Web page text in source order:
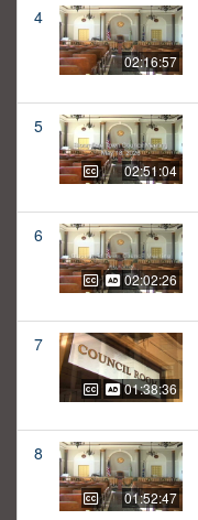
4
02:16:57
5
02:51:04
6
02:02:26
7
01:38:36
8
01:52:47